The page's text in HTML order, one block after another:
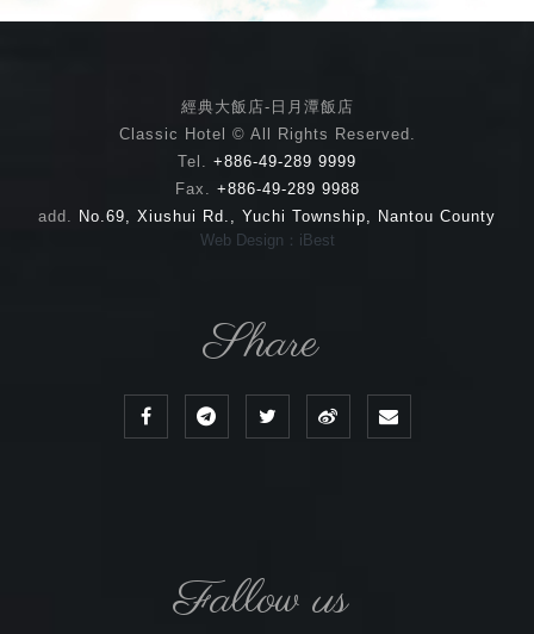
經典大飯店-日月潭飯店
Classic Hotel © All Rights Reserved.
Tel. +886-49-289 9999
Fax. +886-49-289 9988
add. No.69, Xiushui Rd., Yuchi Township, Nantou County
Web Design：iBest
Share
Fallow us